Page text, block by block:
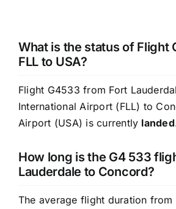
What is the status of Flight
FLL to USA?
Flight G4533 from Fort
International Airport (FLL) to
Airport (USA) is currently landed
How long is the G4 533
Lauderdale to Concord?
The average flight duration from